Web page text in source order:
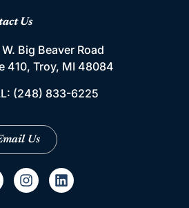
Us
Big Beaver Road
410, Troy, MI 48084
(248) 833-6225
Us